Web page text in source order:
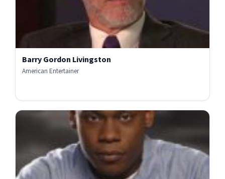
Barry Gordon Livingston
American Entertainer